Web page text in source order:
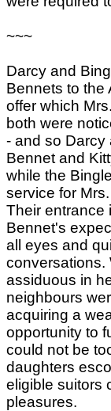
~~~
Darcy and
Bennets to the
offer which
both were
- and so Darcy
Bennet and
while the
service for
Their entrance
Bennet's
all eyes and
conversations.
assiduous in
neighbours
acquiring a
opportunity to
could not be
daughters
eligible suitors
pleasures.